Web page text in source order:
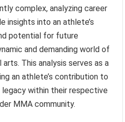
complex, analyzing career
insights into an athlete’s
potential for future
and demanding world of
This analysis serves as a
an athlete’s contribution to
within their respective
MMA community.